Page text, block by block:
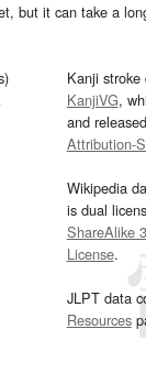
but it can take a
Kanji
KanjiVG,
and
Attribution-
Wikipedia
is dual
ShareAlike
License.
JLPT data
Resources